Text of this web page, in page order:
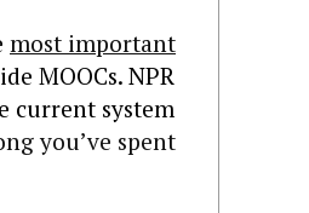
most important
MOOCs. NPR
current system
you’ve spent